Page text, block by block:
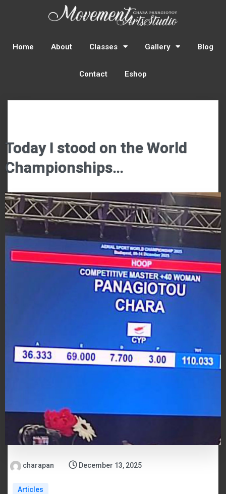
Home About Classes Gallery Blog
Contact Eshop
Today I stood on the World
Championships…
charapan December 13, 2025
Articles